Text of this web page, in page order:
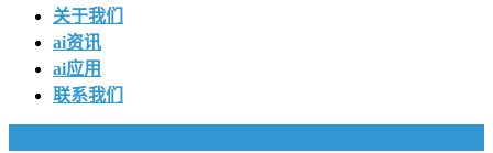
关于我们
ai资讯
ai应用
联系我们